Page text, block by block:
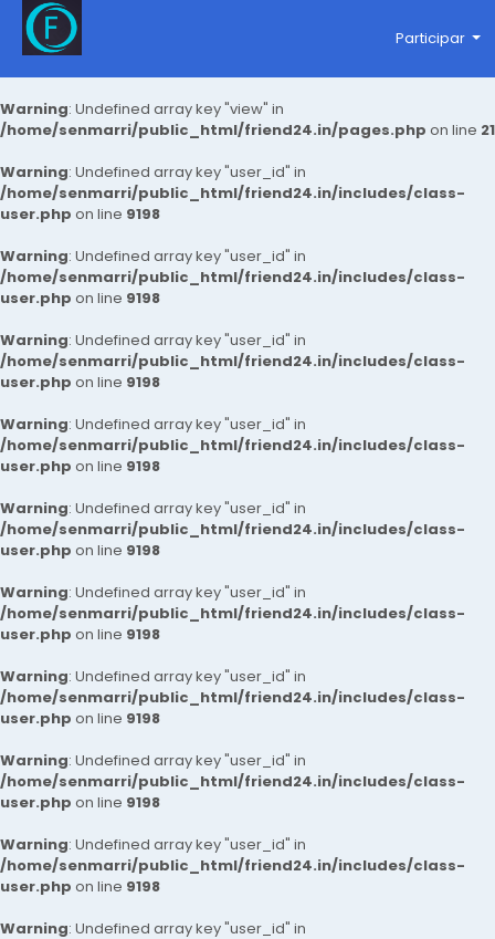
Warning: Undefined array key "view" in
/home/senmarri/public_html/friend24.in/pages.php on line 21
Warning: Undefined array key "user_id" in
/home/senmarri/public_html/friend24.in/includes/class-
user.php on line 9198
Warning: Undefined array key "user_id" in
/home/senmarri/public_html/friend24.in/includes/class-
user.php on line 9198
Warning: Undefined array key "user_id" in
/home/senmarri/public_html/friend24.in/includes/class-
user.php on line 9198
Warning: Undefined array key "user_id" in
/home/senmarri/public_html/friend24.in/includes/class-
user.php on line 9198
Warning: Undefined array key "user_id" in
/home/senmarri/public_html/friend24.in/includes/class-
user.php on line 9198
Warning: Undefined array key "user_id" in
/home/senmarri/public_html/friend24.in/includes/class-
user.php on line 9198
Warning: Undefined array key "user_id" in
/home/senmarri/public_html/friend24.in/includes/class-
user.php on line 9198
Warning: Undefined array key "user_id" in
/home/senmarri/public_html/friend24.in/includes/class-
user.php on line 9198
Warning: Undefined array key "user_id" in
/home/senmarri/public_html/friend24.in/includes/class-
user.php on line 9198
Warning: Undefined array key "user_id" in
Participar